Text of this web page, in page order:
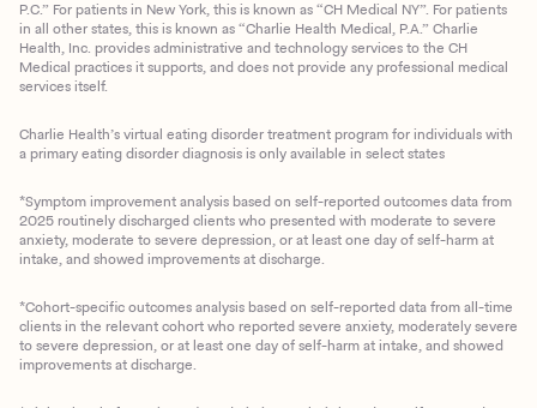
P.C.” For patients in New York, this is known as “CH Medical NY”. For patients
in all other states, this is known as “Charlie Health Medical, P.A.” Charlie
Health, Inc. provides administrative and technology services to the CH
Medical practices it supports, and does not provide any professional medical
services itself.
Charlie Health’s virtual eating disorder treatment program for individuals with
a primary eating disorder diagnosis is only available in select states
*Symptom improvement analysis based on self-reported outcomes data from
2025 routinely discharged clients who presented with moderate to severe
anxiety, moderate to severe depression, or at least one day of self-harm at
intake, and showed improvements at discharge.
*Cohort-specific outcomes analysis based on self-reported data from all-time
clients in the relevant cohort who reported severe anxiety, moderately severe
to severe depression, or at least one day of self-harm at intake, and showed
improvements at discharge.